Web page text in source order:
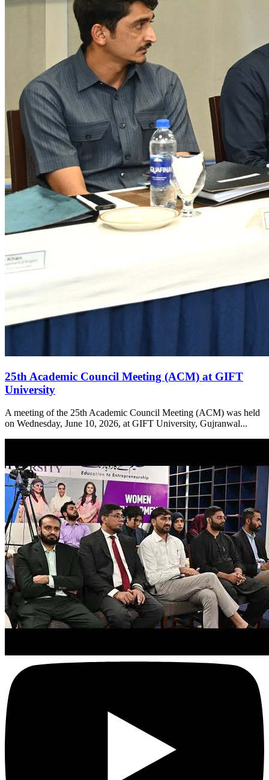
25th Academic Council Meeting (ACM) at GIFT
University
A meeting of the 25th Academic Council Meeting (ACM) was held
on Wednesday, June 10, 2026, at GIFT University, Gujranwal...